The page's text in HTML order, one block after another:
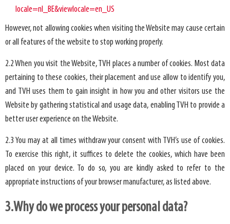
locale=nl_BE&viewlocale=en_US
However, not allowing cookies when visiting the Website may cause certain
or all features of the website to stop working properly.
2.2 When you visit the Website, TVH places a number of cookies. Most data
pertaining to these cookies, their placement and use allow to identify you,
and TVH uses them to gain insight in how you and other visitors use the
Website by gathering statistical and usage data, enabling TVH to provide a
better user experience on the Website.
2.3 You may at all times withdraw your consent with TVH’s use of cookies.
To exercise this right, it suffices to delete the cookies, which have been
placed on your device. To do so, you are kindly asked to refer to the
appropriate instructions of your browser manufacturer, as listed above.
3.Why do we process your personal data?